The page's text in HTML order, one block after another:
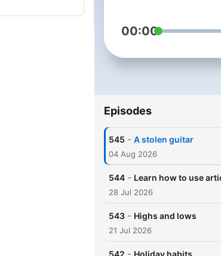
00:00
Episodes
545 - A stolen guitar
04 Aug 2026
544 - Learn how to use
28 Jul 2026
543 - Highs and lows
21 Jul 2026
542 - Holiday habits